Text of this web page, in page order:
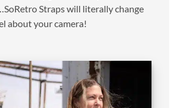
Straps will literally change
about your camera!